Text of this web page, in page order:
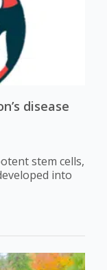
disease
stem cells,
into